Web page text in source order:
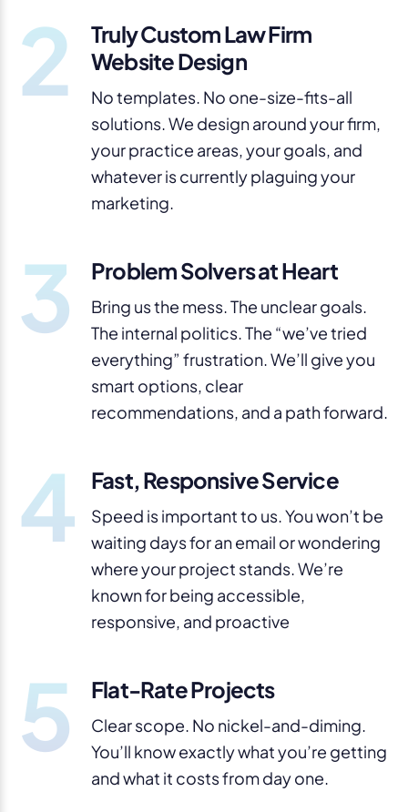
2
Truly Custom Law Firm
Website Design
No templates. No one-size-fits-all
solutions. We design around your firm,
your practice areas, your goals, and
whatever is currently plaguing your
marketing.
3 Problem Solvers at Heart
Bring us the mess. The unclear goals.
The internal politics. The “we’ve tried
everything” frustration. We’ll give you
smart options, clear
recommendations, and a path forward.
4 Fast, Responsive Service
Speed is important to us. You won’t be
waiting days for an email or wondering
where your project stands. We’re
known for being accessible,
responsive, and proactive
5 Flat-Rate Projects
Clear scope. No nickel-and-diming.
You’ll know exactly what you’re getting
and what it costs from day one.